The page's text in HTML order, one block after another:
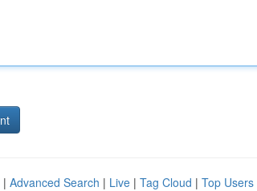
| Advanced Search | Live | Tag Cloud | Top Users